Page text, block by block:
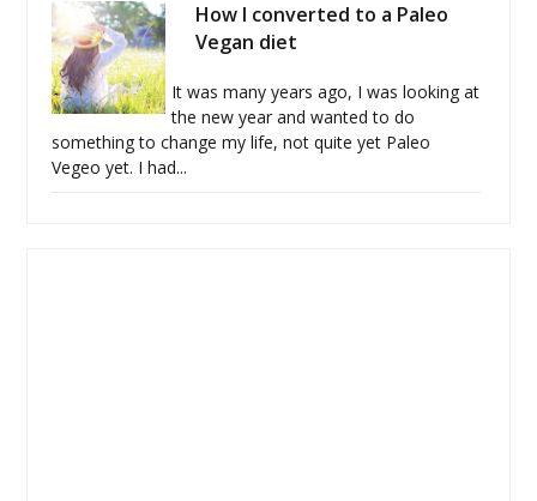
How I converted to a Paleo
Vegan diet
It was many years ago, I was looking at
the new year and wanted to do
something to change my life, not quite yet Paleo
Vegeo yet. I had...